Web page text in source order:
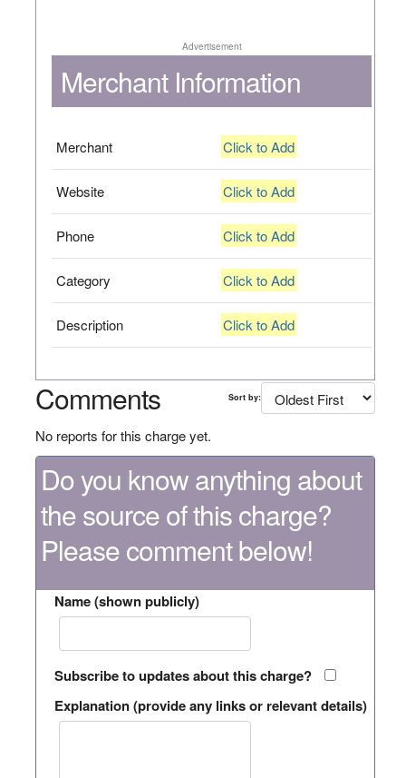
Advertisement
Merchant Information
Merchant Click to Add
Website Click to Add
Phone Click to Add
Category Click to Add
Description Click to Add
Comments Sort by:
No reports for this charge yet.
Do you know anything about
the source of this charge?
Please comment below!
Name (shown publicly)
Subscribe to updates about this charge?
Explanation (provide any links or relevant details)